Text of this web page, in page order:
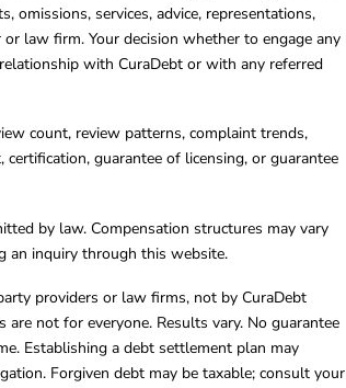
omissions, services, advice, representations,
law firm. Your decision whether to engage any
with CuraDebt or with any referred
count, review patterns, complaint trends,
guarantee of licensing, or guarantee
by law. Compensation structures may vary
an inquiry through this website.
providers or law firms, not by CuraDebt
not for everyone. Results vary. No guarantee
Establishing a debt settlement plan may
Forgiven debt may be taxable; consult your